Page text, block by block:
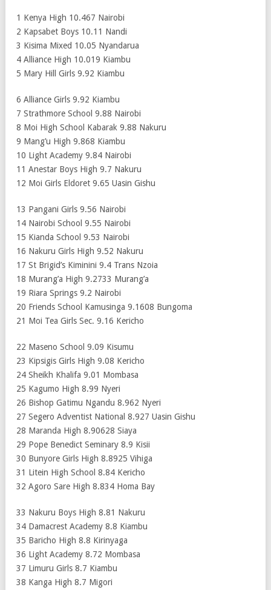
1 Kenya High 10.467 Nairobi
2 Kapsabet Boys 10.11 Nandi
3 Kisima Mixed 10.05 Nyandarua
4 Alliance High 10.019 Kiambu
5 Mary Hill Girls 9.92 Kiambu
6 Alliance Girls 9.92 Kiambu
7 Strathmore School 9.88 Nairobi
8 Moi High School Kabarak 9.88 Nakuru
9 Mang’u High 9.868 Kiambu
10 Light Academy 9.84 Nairobi
11 Anestar Boys High 9.7 Nakuru
12 Moi Girls Eldoret 9.65 Uasin Gishu
13 Pangani Girls 9.56 Nairobi
14 Nairobi School 9.55 Nairobi
15 Kianda School 9.53 Nairobi
16 Nakuru Girls High 9.52 Nakuru
17 St Brigid’s Kiminini 9.4 Trans Nzoia
18 Murang’a High 9.2733 Murang’a
19 Riara Springs 9.2 Nairobi
20 Friends School Kamusinga 9.1608 Bungoma
21 Moi Tea Girls Sec. 9.16 Kericho
22 Maseno School 9.09 Kisumu
23 Kipsigis Girls High 9.08 Kericho
24 Sheikh Khalifa 9.01 Mombasa
25 Kagumo High 8.99 Nyeri
26 Bishop Gatimu Ngandu 8.962 Nyeri
27 Segero Adventist National 8.927 Uasin Gishu
28 Maranda High 8.90628 Siaya
29 Pope Benedict Seminary 8.9 Kisii
30 Bunyore Girls High 8.8925 Vihiga
31 Litein High School 8.84 Kericho
32 Agoro Sare High 8.834 Homa Bay
33 Nakuru Boys High 8.81 Nakuru
34 Damacrest Academy 8.8 Kiambu
35 Baricho High 8.8 Kirinyaga
36 Light Academy 8.72 Mombasa
37 Limuru Girls 8.7 Kiambu
38 Kanga High 8.7 Migori